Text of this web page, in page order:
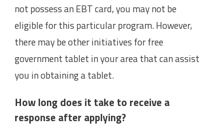
not possess an EBT card, you may not be
eligible for this particular program. However,
there may be other initiatives for free
government tablet in your area that can assist
you in obtaining a tablet.
How long does it take to receive a
response after applying?